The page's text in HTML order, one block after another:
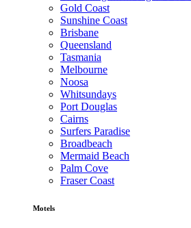
Gold Coast
Sunshine Coast
Brisbane
Queensland
Tasmania
Melbourne
Noosa
Whitsundays
Port Douglas
Cairns
Surfers Paradise
Broadbeach
Mermaid Beach
Palm Cove
Fraser Coast
Motels